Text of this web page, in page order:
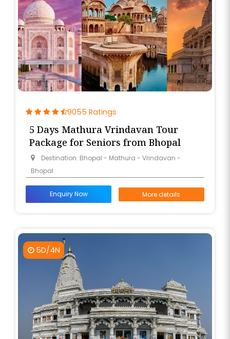
9055 Ratings
5 Days Mathura Vrindavan Tour
Package for Seniors from Bhopal
Destination: Bhopal - Mathura - Vrindavan -
Bhopal
Enquiry Now More details
5D/4N